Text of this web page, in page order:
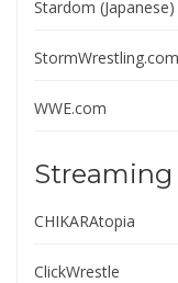
Stardom (Japanese)
StormWrestling.com
WWE.com
Streaming
CHIKARAtopia
ClickWrestle